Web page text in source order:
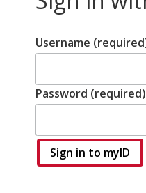
Username
Password (required)
Sign in to myID